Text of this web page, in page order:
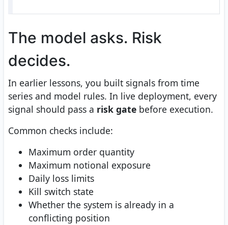
The model asks. Risk
decides.
In earlier lessons, you built signals from time
series and model rules. In live deployment, every
signal should pass a risk gate before execution.
Common checks include:
Maximum order quantity
Maximum notional exposure
Daily loss limits
Kill switch state
Whether the system is already in a
conflicting position